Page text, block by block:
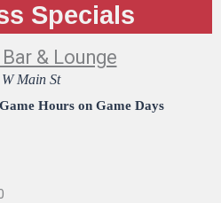
Specials
& Lounge
Main St
Hours on Game Days